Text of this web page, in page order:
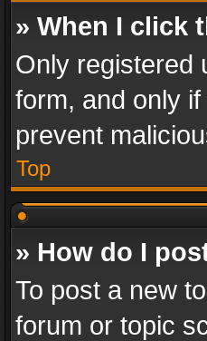
» When I click
Only registered
form, and only
prevent
Top
» How do I
To post a new
forum or topic